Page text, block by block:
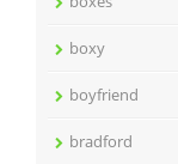
boxy
boyfriend
bradford